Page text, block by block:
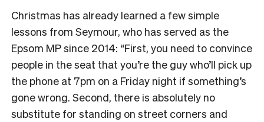
Christmas has already learned a few simple
lessons from Seymour, who has served as the
Epsom MP since 2014: “First, you need to convince
people in the seat that you’re the guy who’ll pick up
the phone at 7pm on a Friday night if something’s
gone wrong. Second, there is absolutely no
substitute for standing on street corners and